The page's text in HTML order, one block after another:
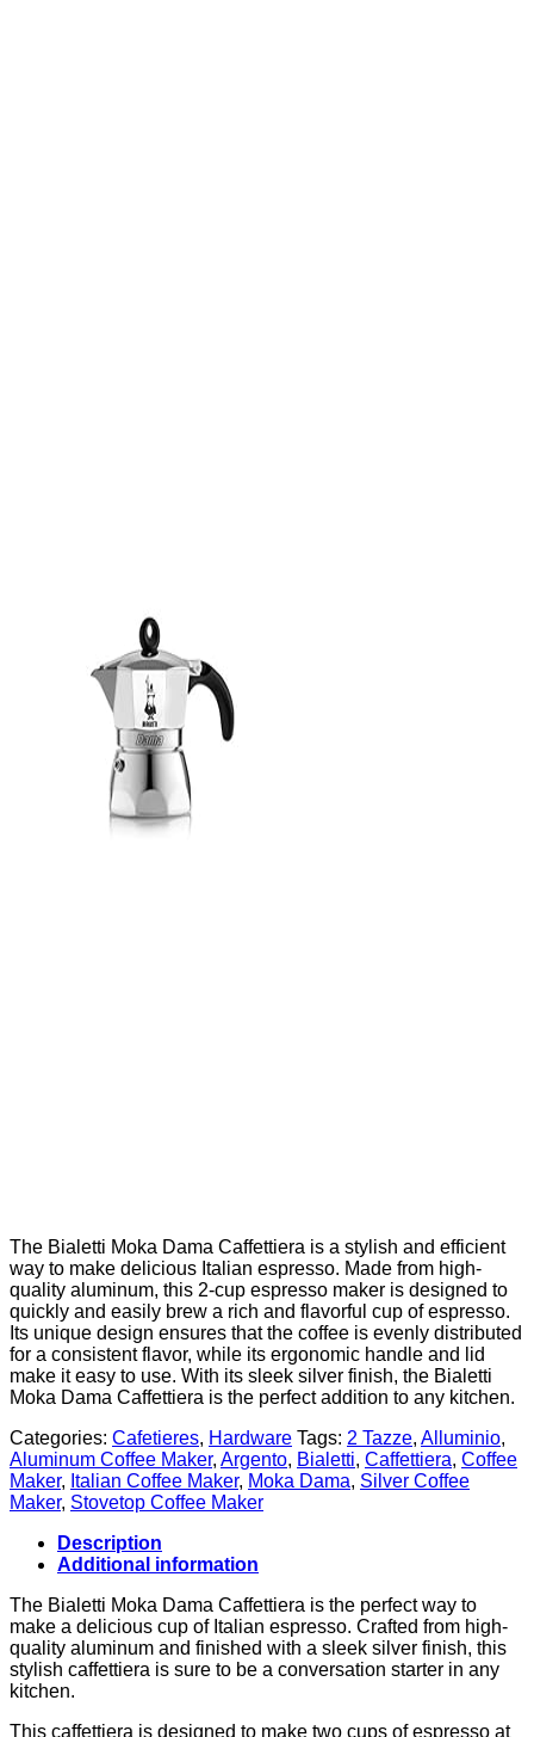
The Bialetti Moka Dama Caffettiera is a stylish and efficient
way to make delicious Italian espresso. Made from high-
quality aluminum, this 2-cup espresso maker is designed to
quickly and easily brew a rich and flavorful cup of espresso.
Its unique design ensures that the coffee is evenly distributed
for a consistent flavor, while its ergonomic handle and lid
make it easy to use. With its sleek silver finish, the Bialetti
Moka Dama Caffettiera is the perfect addition to any kitchen.
Categories: Cafetieres, Hardware Tags: 2 Tazze, Alluminio,
Aluminum Coffee Maker, Argento, Bialetti, Caffettiera, Coffee
Maker, Italian Coffee Maker, Moka Dama, Silver Coffee
Maker, Stovetop Coffee Maker
Description
Additional information
The Bialetti Moka Dama Caffettiera is the perfect way to
make a delicious cup of Italian espresso. Crafted from high-
quality aluminum and finished with a sleek silver finish, this
stylish caffettiera is sure to be a conversation starter in any
kitchen.
This caffettiera is designed to make two cups of espresso at